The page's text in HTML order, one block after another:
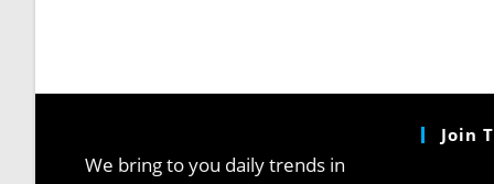
We bring to you daily trends in
Join